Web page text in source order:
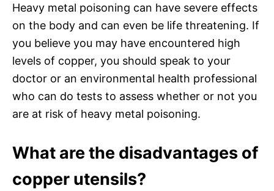
Heavy metal poisoning can have severe effects
on the body and can even be life threatening. If
you believe you may have encountered high
levels of copper, you should speak to your
doctor or an environmental health professional
who can do tests to assess whether or not you
are at risk of heavy metal poisoning.
What are the disadvantages of
copper utensils?